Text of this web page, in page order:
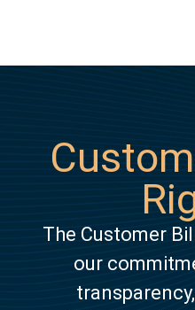
The Customer
our